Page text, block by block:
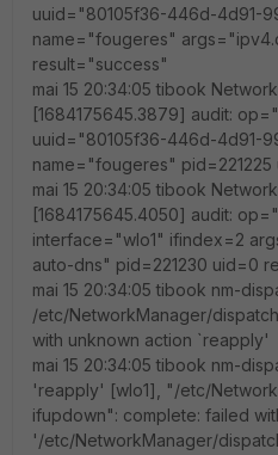
uuid="80105f36-446d-4d91-
name="fougeres"
result="success"
mai 15 20:34:05 tibook
[1684175645.3879] audit:
uuid="80105f36-446d-4d91-
name="fougeres"
mai 15 20:34:05 tibook
[1684175645.4050] audit:
interface="wlo1" ifindex=2
auto-dns" pid=221230 uid=0
mai 15 20:34:05 tibook nm-
/etc/NetworkManager/
with unknown action `reapply'
mai 15 20:34:05 tibook nm-
'reapply' [wlo1], "/etc/
ifupdown": complete: failed
'/etc/NetworkManager/